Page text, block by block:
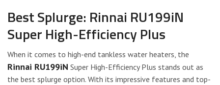
Best Splurge: Rinnai RU199iN
Super High-Efficiency Plus
When it comes to high-end tankless water heaters, the
Rinnai RU199iN Super High-Efficiency Plus stands out as
the best splurge option. With its impressive features and top-